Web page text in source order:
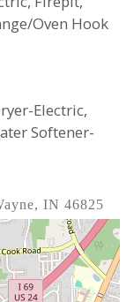
Oven Hook
Electric,
Softener-
IN 46825